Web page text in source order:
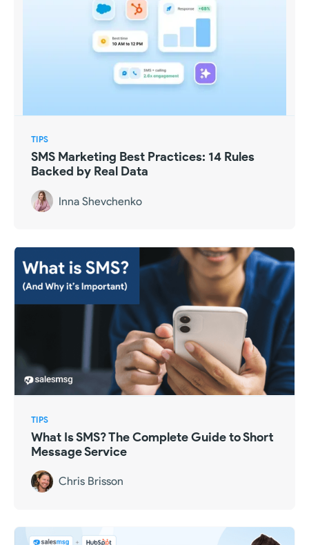
TIPS
SMS Marketing Best Practices: 14 Rules
Backed by Real Data
Inna Shevchenko
TIPS
What Is SMS? The Complete Guide to Short
Message Service
Chris Brisson